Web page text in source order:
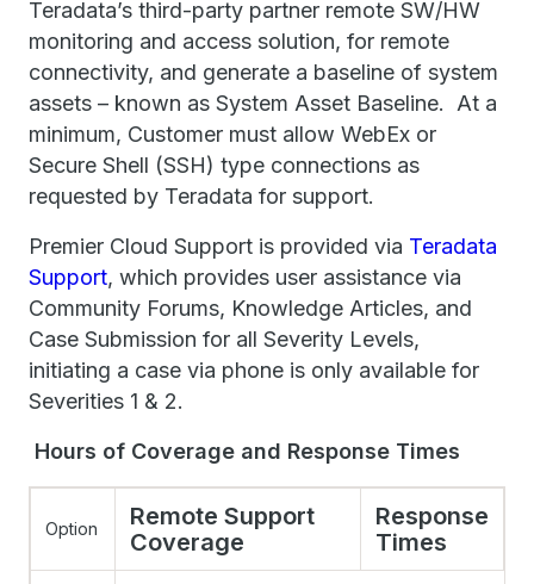
Teradata’s third-party partner remote SW/HW
monitoring and access solution, for remote
connectivity, and generate a baseline of system
assets – known as System Asset Baseline. At a
minimum, Customer must allow WebEx or
Secure Shell (SSH) type connections as
requested by Teradata for support.
Premier Cloud Support is provided via Teradata
Support, which provides user assistance via
Community Forums, Knowledge Articles, and
Case Submission for all Severity Levels,
initiating a case via phone is only available for
Severities 1 & 2.
Hours of Coverage and Response Times
Option
Remote Support
Coverage
Response
Times